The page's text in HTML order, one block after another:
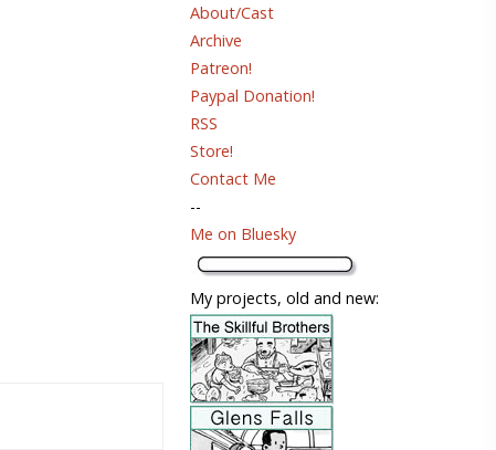
About/Cast
Archive
Patreon!
Paypal Donation!
RSS
Store!
Contact Me
--
Me on Bluesky
My projects, old and new: